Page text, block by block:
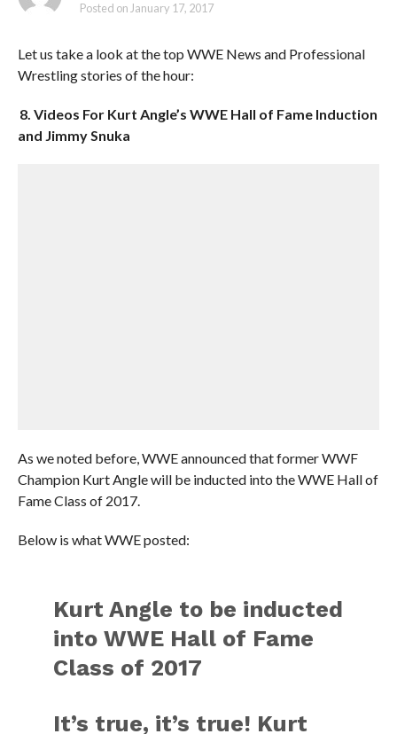
Posted on January 17, 2017
Let us take a look at the top WWE News and Professional
Wrestling stories of the hour:
8. Videos For Kurt Angle’s WWE Hall of Fame Induction
and Jimmy Snuka
As we noted before, WWE announced that former WWF
Champion Kurt Angle will be inducted into the WWE Hall of
Fame Class of 2017.
Below is what WWE posted:
Kurt Angle to be inducted
into WWE Hall of Fame
Class of 2017
It’s true, it’s true! Kurt